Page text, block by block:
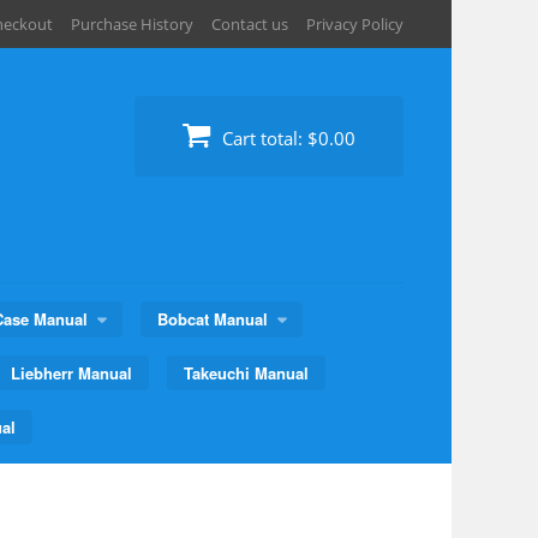
Purchase History Contact us Privacy Policy
Cart total: $0.00
Manual Bobcat Manual
Liebherr Manual Takeuchi Manual